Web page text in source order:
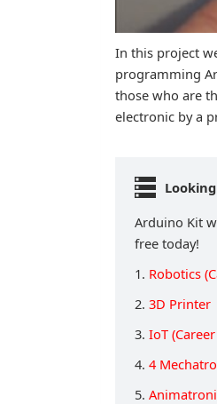
In this project
programming
those who are
electronic by a
Arduino Kit
free today!
1. Robotics
2.3D Printer
3.IoT
4.4
5.